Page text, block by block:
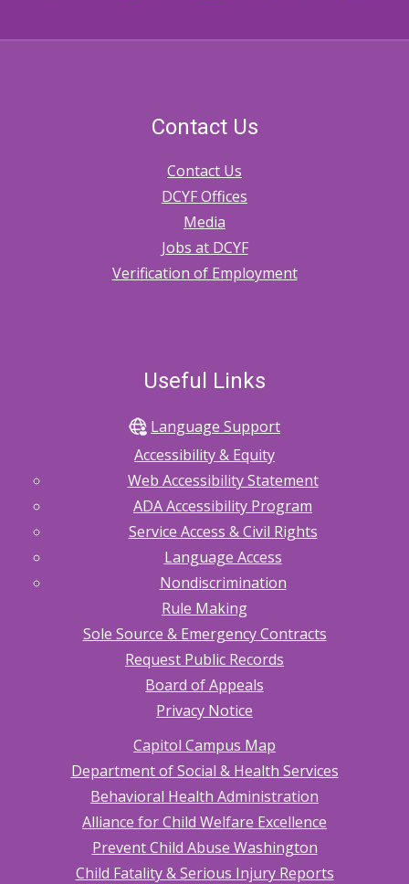
Contact Us
Contact Us
DCYF Offices
Media
Jobs at DCYF
Verification of Employment
Useful Links
Language Support
Accessibility & Equity
Web Accessibility Statement
ADA Accessibility Program
Service Access & Civil Rights
Language Access
Nondiscrimination
Rule Making
Sole Source & Emergency Contracts
Request Public Records
Board of Appeals
Privacy Notice
Capitol Campus Map
Department of Social & Health Services
Behavioral Health Administration
Alliance for Child Welfare Excellence
Prevent Child Abuse Washington
Child Fatality & Serious Injury Reports